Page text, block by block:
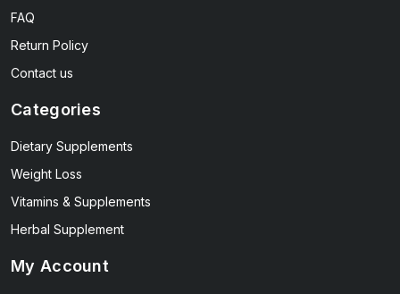
FAQ
Return Policy
Contact us
Categories
Dietary Supplements
Weight Loss
Vitamins & Supplements
Herbal Supplement
My Account